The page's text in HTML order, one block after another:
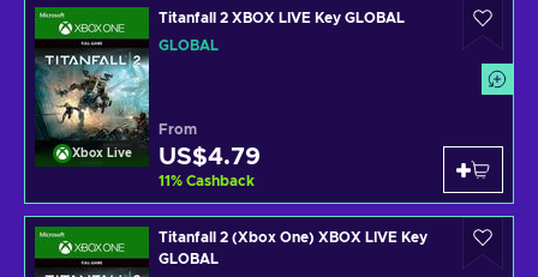
Xbox Live
Titanfall 2 XBOX LIVE Key GLOBAL
GLOBAL
From
US$4.79
11% Cashback
Titanfall 2 (Xbox One) XBOX LIVE Key
GLOBAL